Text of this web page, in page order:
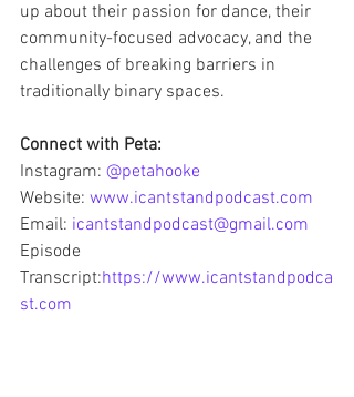
up about their passion for dance, their
community-focused advocacy, and the
challenges of breaking barriers in
traditionally binary spaces.
Connect with Peta:
Instagram: @petahooke
Website: www.icantstandpodcast.com
Email: icantstandpodcast@gmail.com
Episode
Transcript:https://www.icantstandpodca
st.com